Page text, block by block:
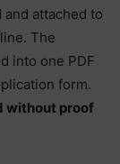
attached to
The
into one PDF
form.
without proof